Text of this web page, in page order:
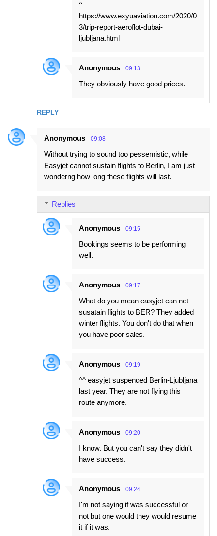
REPLY
^
https://www.exyuaviation.com/2020/0
3/trip-report-aeroflot-dubai-
ljubljana.html
Anonymous 09:13
They obviously have good prices.
Anonymous 09:08
Without trying to sound too pessemistic, while
Easyjet cannot sustain flights to Berlin, I am just
wonderng how long these flights will last.
Replies
Anonymous 09:15
Bookings seems to be performing
well.
Anonymous 09:17
What do you mean easyjet can not
susatain flights to BER? They added
winter flights. You don't do that when
you have poor sales.
Anonymous 09:19
^^ easyjet suspended Berlin-Ljubljana
last year. They are not flying this
route anymore.
Anonymous 09:20
I know. But you can't say they didn't
have success.
Anonymous 09:24
I'm not saying if was successful or
not but one would they would resume
it if it was.